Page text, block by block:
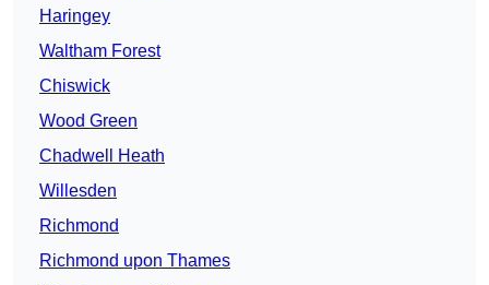
Haringey
Waltham Forest
Chiswick
Wood Green
Chadwell Heath
Willesden
Richmond
Richmond upon Thames